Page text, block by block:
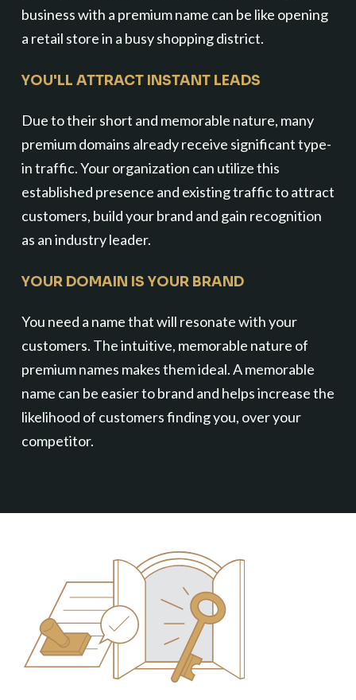
business with a premium name can be like opening
a retail store in a busy shopping district.
YOU'LL ATTRACT INSTANT LEADS
Due to their short and memorable nature, many
premium domains already receive significant type-
in traffic. Your organization can utilize this
established presence and existing traffic to attract
customers, build your brand and gain recognition
as an industry leader.
YOUR DOMAIN IS YOUR BRAND
You need a name that will resonate with your
customers. The intuitive, memorable nature of
premium names makes them ideal. A memorable
name can be easier to brand and helps increase the
likelihood of customers finding you, over your
competitor.